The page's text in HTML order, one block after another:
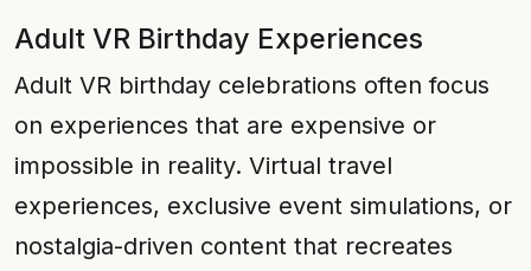
Adult VR Birthday Experiences
Adult VR birthday celebrations often focus
on experiences that are expensive or
impossible in reality. Virtual travel
experiences, exclusive event simulations, or
nostalgia-driven content that recreates